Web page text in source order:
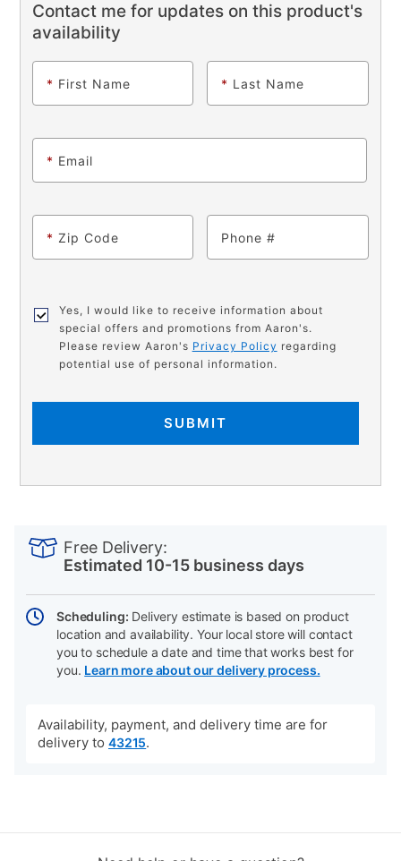
Contact me for updates on this product's
availability
* First Name * Last Name
* Email
* Zip Code Phone
Yes, I would like to receive information about
special offers and promotions from Aaron's.
Please review Aaron's Privacy Policy regarding
potential use of personal information.
SUBMIT
Actions
Free Delivery:
Estimated 10-15 business days
Scheduling: Delivery estimate is based on product
location and availability. Your local store will contact
you to schedule a date and time that works best for
you. Learn more about our delivery process.
Availability, payment, and delivery time are for
delivery to 43215.